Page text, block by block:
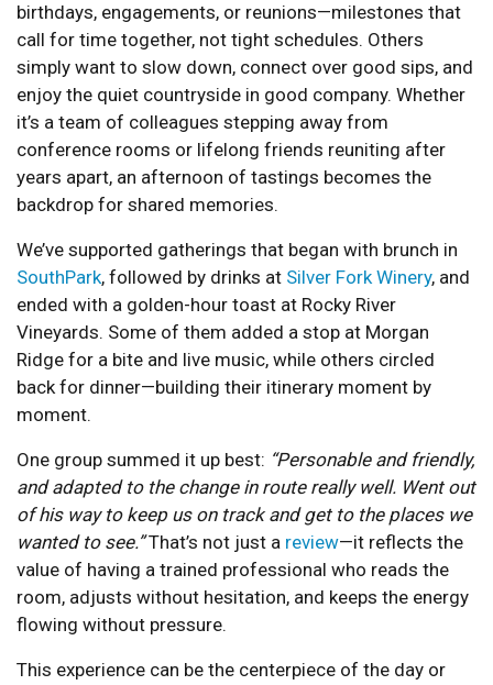
birthdays, engagements, or reunions—milestones that
call for time together, not tight schedules. Others
simply want to slow down, connect over good sips, and
enjoy the quiet countryside in good company. Whether
it’s a team of colleagues stepping away from
conference rooms or lifelong friends reuniting after
years apart, an afternoon of tastings becomes the
backdrop for shared memories.
We’ve supported gatherings that began with brunch in
SouthPark, followed by drinks at Silver Fork Winery, and
ended with a golden-hour toast at Rocky River
Vineyards. Some of them added a stop at Morgan
Ridge for a bite and live music, while others circled
back for dinner—building their itinerary moment by
moment.
One group summed it up best: “Personable and friendly,
and adapted to the change in route really well. Went out
of his way to keep us on track and get to the places we
wanted to see.”That’s not just a review—it reflects the
value of having a trained professional who reads the
room, adjusts without hesitation, and keeps the energy
flowing without pressure.
This experience can be the centerpiece of the day or